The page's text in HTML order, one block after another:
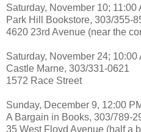
Saturday, November 10; 11:00
Park Hill Bookstore, 303/355-
4620 23rd Avenue (near the
Saturday, November 24; 10:00
Castle Marne, 303/331-0621
1572 Race Street
Sunday, December 9, 12:00
A Bargain in Books, 303/789-
35 West Floyd Avenue (half a